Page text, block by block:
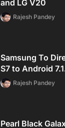
and LG V20
Rajesh Pandey
Samsung To
S7 to Android
Rajesh Pandey
Pearl Black